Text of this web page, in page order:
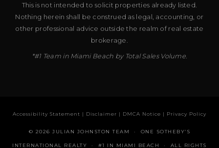
This is not intended to solicit properties already listed.
Nothing herein shall be construed as legal, accounting, or
other professional advice outside the realm of real estate
brokerage.
*#1 Team in Miami Beach by Total Sales Volume.
Accessibility Statement | Disclaimer | DMCA Notice | Privacy Policy
© 2026 JULIAN JOHNSTON TEAM · ONE SOTHEBY’S
INTERNATIONAL REALTY · #1 IN MIAMI BEACH · ALL RIGHTS